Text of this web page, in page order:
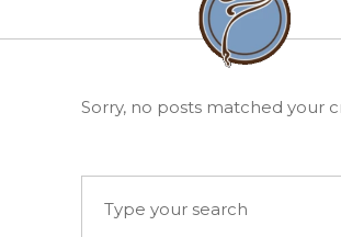
Sorry, no posts matched your